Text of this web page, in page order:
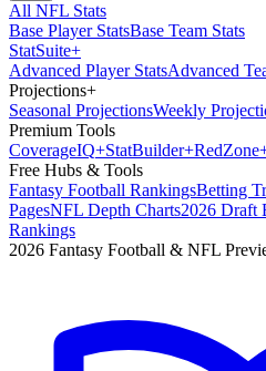
All NFL Stats
Base Player StatsBase Team Stats
StatSuite+
Advanced Player StatsAdvanced
Projections+
Seasonal ProjectionsWeekly
Premium Tools
CoverageIQ+StatBuilder+RedZone
Free Hubs & Tools
Fantasy Football RankingsBetting
PagesNFL Depth Charts2026 Draft
Rankings
2026 Fantasy Football & NFL